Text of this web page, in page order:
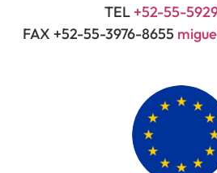
TEL +52-55-
FAX +52-55-3976-8655